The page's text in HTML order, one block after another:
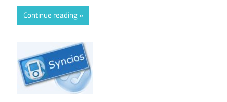
Continue reading